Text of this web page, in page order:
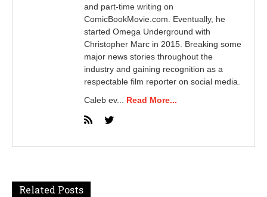
and part-time writing on
ComicBookMovie.com. Eventually, he
started Omega Underground with
Christopher Marc in 2015. Breaking some
major news stories throughout the
industry and gaining recognition as a
respectable film reporter on social media.
Caleb ev... Read More...
Related Posts